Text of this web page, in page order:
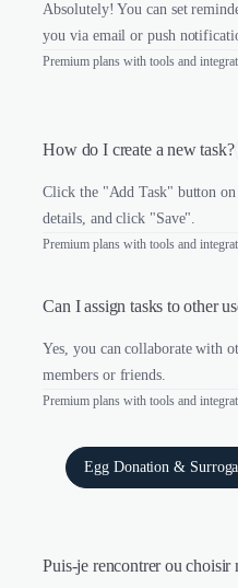
Absolutely! You can set
you via email or push
Premium plans with tools and
How do I create a new task?
Click the "Add Task" button on
details, and click "Save".
Premium plans with tools and
Can I assign tasks to other
Yes, you can collaborate with
members or friends.
Premium plans with tools and
Egg Donation &
Puis-je rencontrer ou choisir